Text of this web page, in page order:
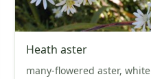
Heath aster
many-flowered aster, white